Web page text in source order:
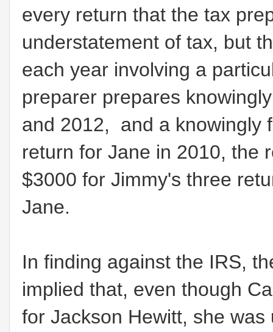
every return that the tax
understatement of tax, but
each year involving a
preparer prepares
and 2012, and a knowingly
return for Jane in 2010, the
$3000 for Jimmy's three
Jane.
In finding against the IRS,
implied that, even though
for Jackson Hewitt, she